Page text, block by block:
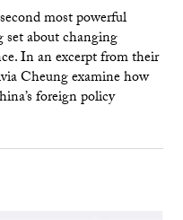
most powerful
set about changing
In an excerpt from their
Cheung examine how
foreign policy